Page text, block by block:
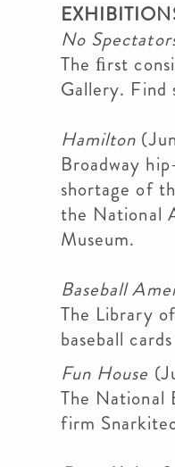
No
The ﬁrst
Gallery. Find
Hamilton
Broadway
shortage of
the National
Museum.
Baseball
The Library
baseball
Fun House
The National
firm